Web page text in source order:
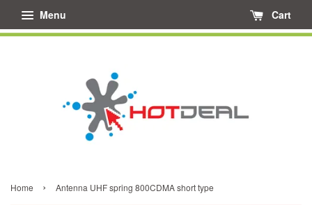
Menu Cart
Home › Antenna UHF spring 800CDMA short type